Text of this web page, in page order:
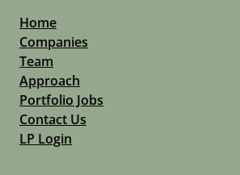
Home
Companies
Team
Approach
Portfolio Jobs
Contact Us
LP Login